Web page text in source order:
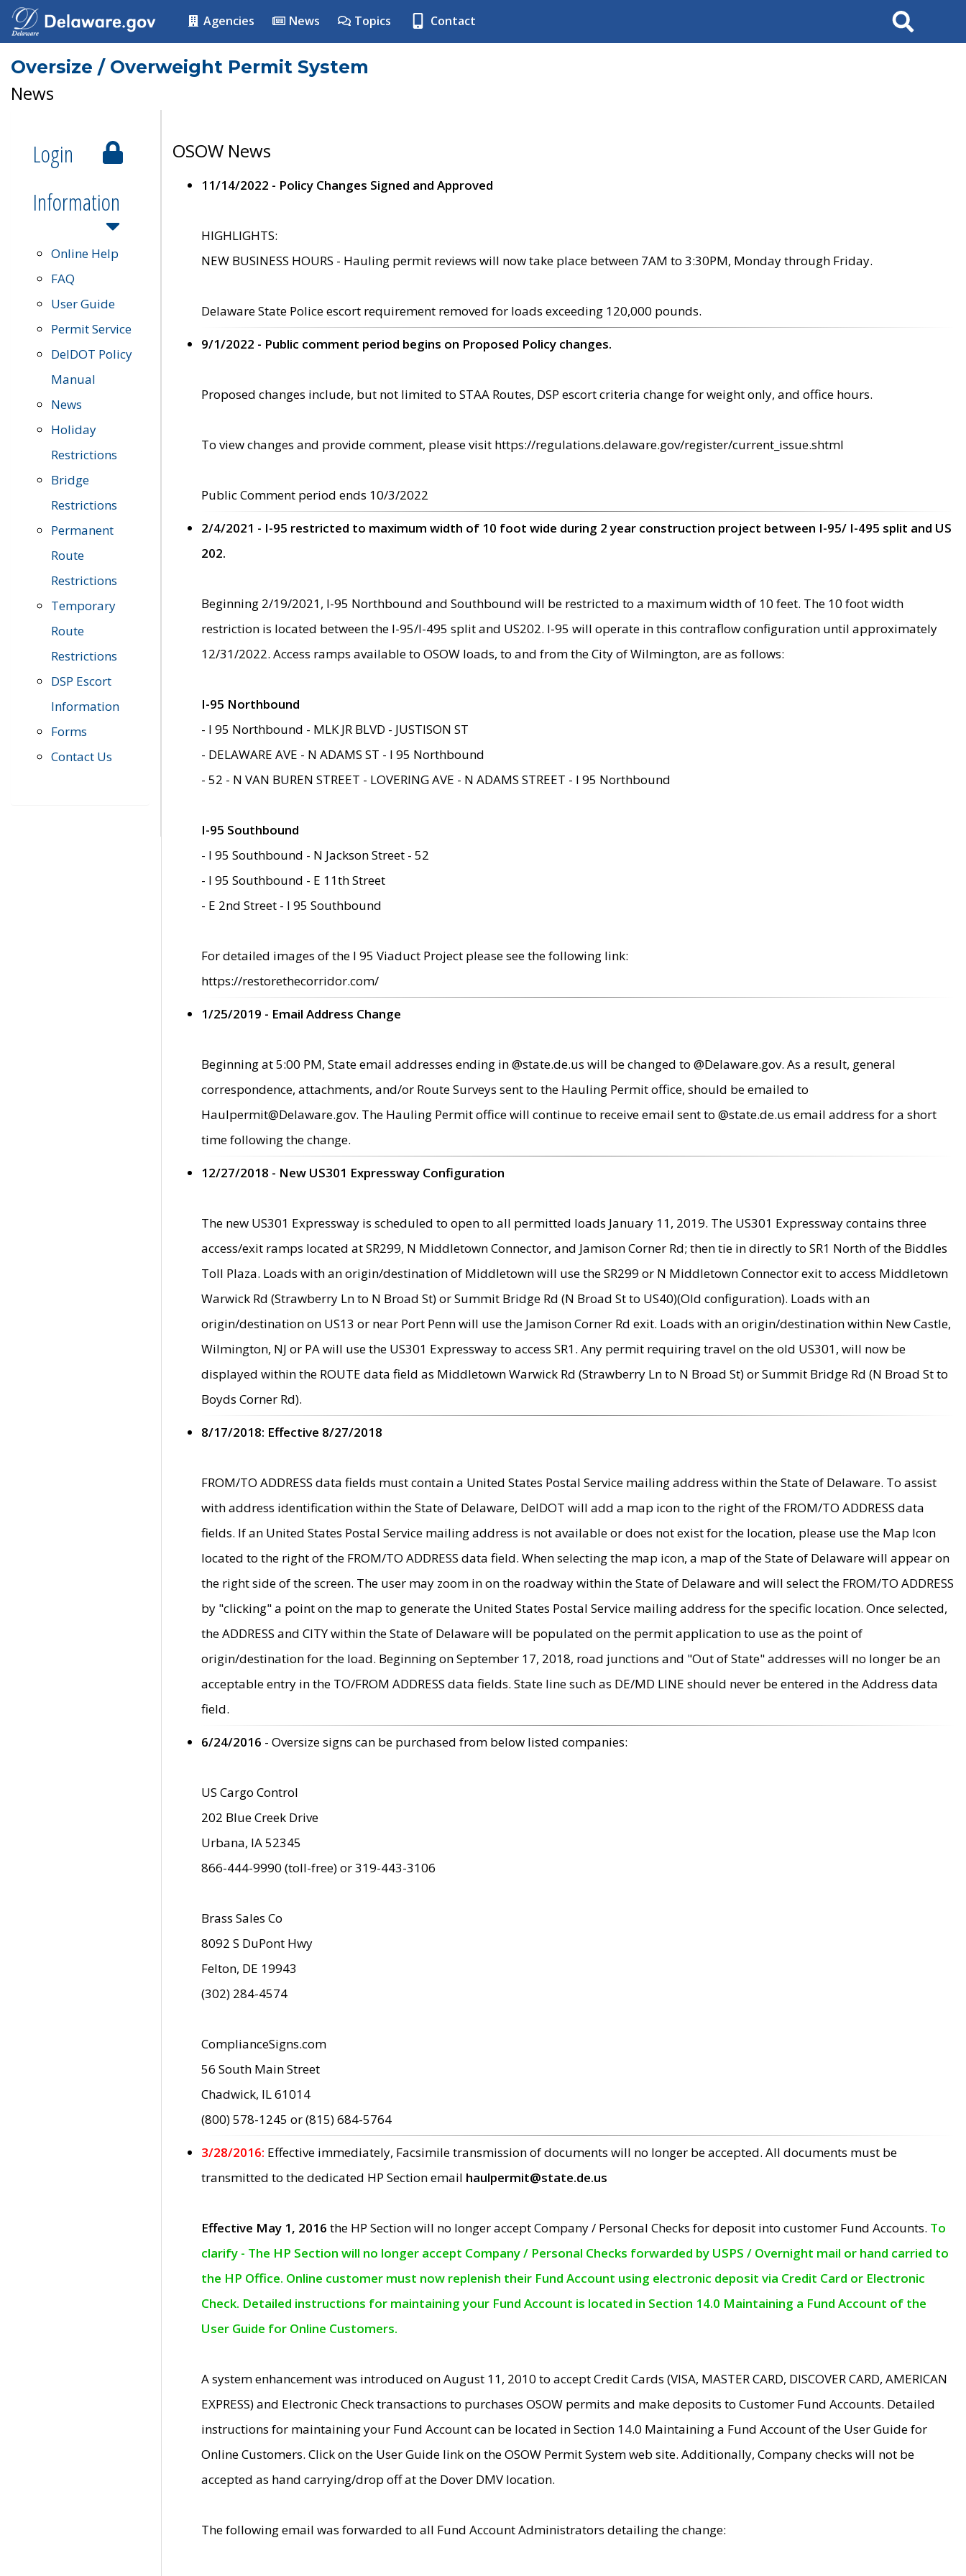
Agencies News Topics Contact Search
Oversize / Overweight Permit System
News
Login
Information
Online Help
FAQ
User Guide
Permit Service
DelDOT Policy
Manual
News
Holiday
Restrictions
Bridge
Restrictions
Permanent
Route
Restrictions
Temporary
Route
Restrictions
DSP Escort
Information
Forms
Contact Us
OSOW News
11/14/2022 - Policy Changes Signed and Approved
HIGHLIGHTS:
NEW BUSINESS HOURS - Hauling permit reviews will now take place between 7AM to 3:30PM, Monday through Friday.
Delaware State Police escort requirement removed for loads exceeding 120,000 pounds.
9/1/2022 - Public comment period begins on Proposed Policy changes.
Proposed changes include, but not limited to STAA Routes, DSP escort criteria change for weight only, and office hours.
To view changes and provide comment, please visit https://regulations.delaware.gov/register/current_issue.shtml
Public Comment period ends 10/3/2022
2/4/2021 - I-95 restricted to maximum width of 10 foot wide during 2 year construction project between I-95/ I-495 split and US
202.
Beginning 2/19/2021, I-95 Northbound and Southbound will be restricted to a maximum width of 10 feet. The 10 foot width
restriction is located between the I-95/I-495 split and US202. I-95 will operate in this contraflow configuration until approximately
12/31/2022. Access ramps available to OSOW loads, to and from the City of Wilmington, are as follows:
I-95 Northbound
- I 95 Northbound - MLK JR BLVD - JUSTISON ST
- DELAWARE AVE - N ADAMS ST - I 95 Northbound
- 52 - N VAN BUREN STREET - LOVERING AVE - N ADAMS STREET - I 95 Northbound
I-95 Southbound
- I 95 Southbound - N Jackson Street - 52
- I 95 Southbound - E 11th Street
- E 2nd Street - I 95 Southbound
For detailed images of the I 95 Viaduct Project please see the following link:
https://restorethecorridor.com/
1/25/2019 - Email Address Change
Beginning at 5:00 PM, State email addresses ending in @state.de.us will be changed to @Delaware.gov. As a result, general
correspondence, attachments, and/or Route Surveys sent to the Hauling Permit office, should be emailed to
Haulpermit@Delaware.gov. The Hauling Permit office will continue to receive email sent to @state.de.us email address for a short
time following the change.
12/27/2018 - New US301 Expressway Configuration
The new US301 Expressway is scheduled to open to all permitted loads January 11, 2019. The US301 Expressway contains three
access/exit ramps located at SR299, N Middletown Connector, and Jamison Corner Rd; then tie in directly to SR1 North of the Biddles
Toll Plaza. Loads with an origin/destination of Middletown will use the SR299 or N Middletown Connector exit to access Middletown
Warwick Rd (Strawberry Ln to N Broad St) or Summit Bridge Rd (N Broad St to US40)(Old configuration). Loads with an
origin/destination on US13 or near Port Penn will use the Jamison Corner Rd exit. Loads with an origin/destination within New Castle,
Wilmington, NJ or PA will use the US301 Expressway to access SR1. Any permit requiring travel on the old US301, will now be
displayed within the ROUTE data field as Middletown Warwick Rd (Strawberry Ln to N Broad St) or Summit Bridge Rd (N Broad St to
Boyds Corner Rd).
8/17/2018: Effective 8/27/2018
FROM/TO ADDRESS data fields must contain a United States Postal Service mailing address within the State of Delaware. To assist
with address identification within the State of Delaware, DelDOT will add a map icon to the right of the FROM/TO ADDRESS data
fields. If an United States Postal Service mailing address is not available or does not exist for the location, please use the Map Icon
located to the right of the FROM/TO ADDRESS data field. When selecting the map icon, a map of the State of Delaware will appear on
the right side of the screen. The user may zoom in on the roadway within the State of Delaware and will select the FROM/TO ADDRESS
by "clicking" a point on the map to generate the United States Postal Service mailing address for the specific location. Once selected,
the ADDRESS and CITY within the State of Delaware will be populated on the permit application to use as the point of
origin/destination for the load. Beginning on September 17, 2018, road junctions and "Out of State" addresses will no longer be an
acceptable entry in the TO/FROM ADDRESS data fields. State line such as DE/MD LINE should never be entered in the Address data
field.
6/24/2016 - Oversize signs can be purchased from below listed companies:
US Cargo Control
202 Blue Creek Drive
Urbana, IA 52345
866-444-9990 (toll-free) or 319-443-3106
Brass Sales Co
8092 S DuPont Hwy
Felton, DE 19943
(302) 284-4574
ComplianceSigns.com
56 South Main Street
Chadwick, IL 61014
(800) 578-1245 or (815) 684-5764
3/28/2016: Effective immediately, Facsimile transmission of documents will no longer be accepted. All documents must be
transmitted to the dedicated HP Section email haulpermit@state.de.us
Effective May 1, 2016 the HP Section will no longer accept Company / Personal Checks for deposit into customer Fund Accounts. To
clarify - The HP Section will no longer accept Company / Personal Checks forwarded by USPS / Overnight mail or hand carried to
the HP Office. Online customer must now replenish their Fund Account using electronic deposit via Credit Card or Electronic
Check. Detailed instructions for maintaining your Fund Account is located in Section 14.0 Maintaining a Fund Account of the
User Guide for Online Customers.
A system enhancement was introduced on August 11, 2010 to accept Credit Cards (VISA, MASTER CARD, DISCOVER CARD, AMERICAN
EXPRESS) and Electronic Check transactions to purchases OSOW permits and make deposits to Customer Fund Accounts. Detailed
instructions for maintaining your Fund Account can be located in Section 14.0 Maintaining a Fund Account of the User Guide for
Online Customers. Click on the User Guide link on the OSOW Permit System web site. Additionally, Company checks will not be
accepted as hand carrying/drop off at the Dover DMV location.
The following email was forwarded to all Fund Account Administrators detailing the change: